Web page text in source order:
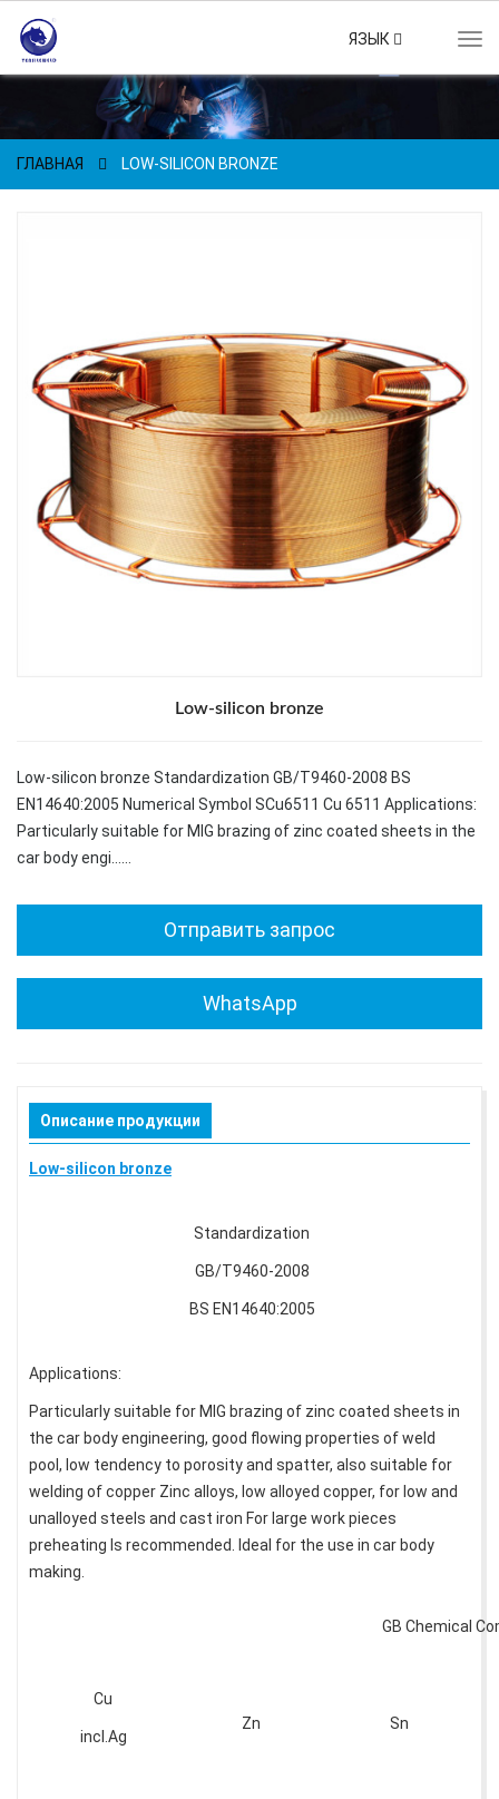
ЯЗЫК
ГЛАВНАЯ LOW-SILICON BRONZE
Low-silicon bronze
Low-silicon bronze Standardization GB/T9460-2008 BS
EN14640:2005 Numerical Symbol SCu6511 Cu 6511 Applications:
Particularly suitable for MIG brazing of zinc coated sheets in the
car body engi……
Отправить запрос
WhatsApp
Описание продукции
Low-silicon bronze
Standardization
GB/T9460-2008
BS EN14640:2005
Applications:
Particularly suitable for MIG brazing of zinc coated sheets in
the car body engineering, good flowing properties of weld
pool, low tendency to porosity and spatter, also suitable for
welding of copper Zinc alloys, low alloyed copper, for low and
unalloyed steels and cast iron For large work pieces
preheating Is recommended. Ideal for the use in car body
making.
GB Chemical
Cu
incl.Ag
Zn Sn